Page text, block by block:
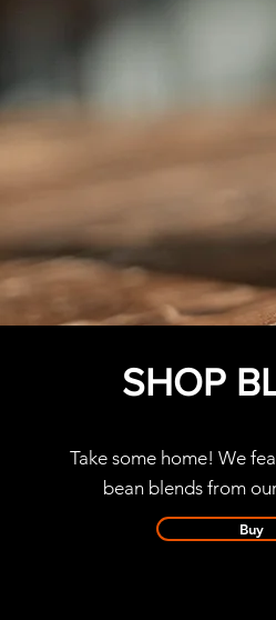
SHOP
Take some home! We
bean blends from
Buy